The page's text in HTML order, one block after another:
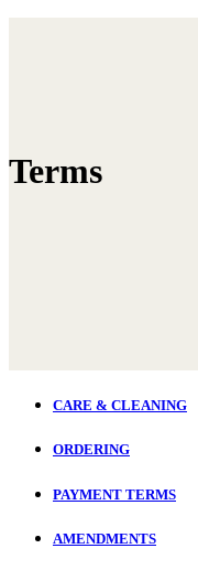
Terms
CARE & CLEANING
ORDERING
PAYMENT TERMS
AMENDMENTS